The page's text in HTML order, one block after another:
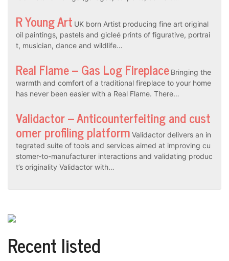
R Young Art UK born Artist producing fine art original
oil paintings, pastels and gicleé prints of figurative, portrai
t, musician, dance and wildlife…
Real Flame – Gas Log Fireplace Bringing the
warmth and comfort of a traditional fireplace to your home
has never been easier with a Real Flame. There…
Validactor – Anticounterfeiting and cust
omer profiling platform Validactor delivers an in
tegrated suite of tools and services aimed at improving cu
stomer-to-manufacturer interactions and validating produc
t’s originality Validactor with…
Recent listed